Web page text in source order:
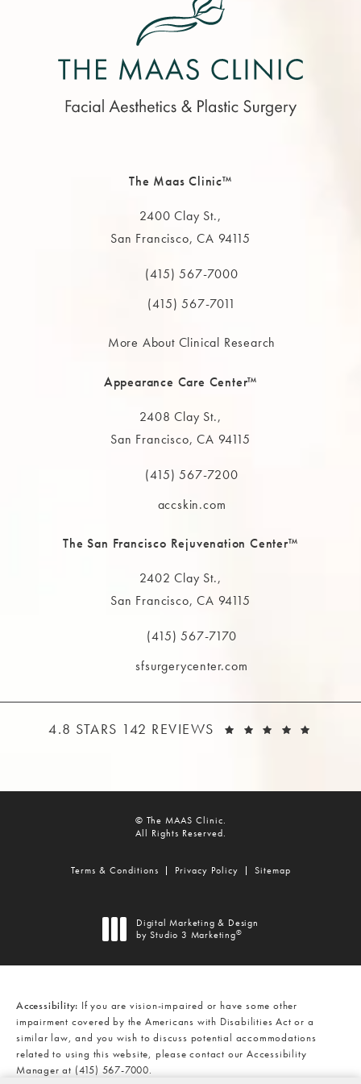
The Maas Clinic™
2400 Clay St.,
San Francisco, CA 94115
(opens in a new tab)
Call The MAAS Clinic on the phone at
(415) 567-7000
(415) 567-7011
More About Clinical Research
Appearance Care Center™
2408 Clay St.,
San Francisco, CA 94115
(opens in a new tab)
Call The MAAS Clinic on the phone at
(415) 567-7200
accskin.com
The San Francisco Rejuvenation Center™
2402 Clay St.,
San Francisco, CA 94115
(opens in a new tab)
Call The MAAS Clinic on the phone at
(415) 567-7170
sfsurgerycenter.com
THE MAAS CLINIC REVIEWS:
4.8 STARS 142 REVIEWS
© The MAAS Clinic.
All Rights Reserved.
Terms & Conditions Privacy Policy Sitemap
Digital Marketing & Design
by Studio 3 Marketing®
Accessibility: If you are vision-impaired or have some other
impairment covered by the Americans with Disabilities Act or a
similar law, and you wish to discuss potential accommodations
related to using this website, please contact our Accessibility
Manager at (415) 567-7000.